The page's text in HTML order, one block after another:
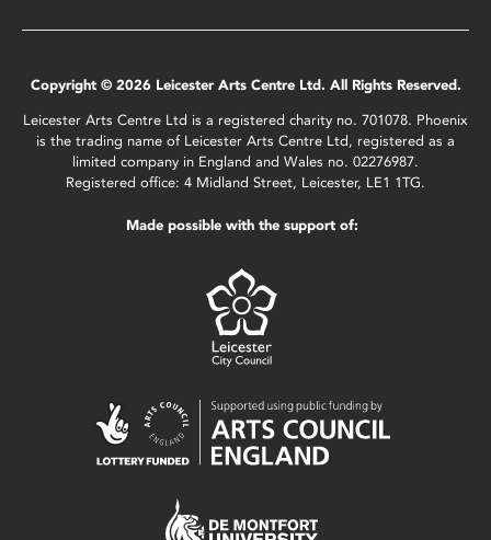
Copyright © 2026 Leicester Arts Centre Ltd. All Rights Reserved.
Leicester Arts Centre Ltd is a registered charity no. 701078. Phoenix
is the trading name of Leicester Arts Centre Ltd, registered as a
limited company in England and Wales no. 02276987.
Registered office: 4 Midland Street, Leicester, LE1 1TG.
Made possible with the support of: